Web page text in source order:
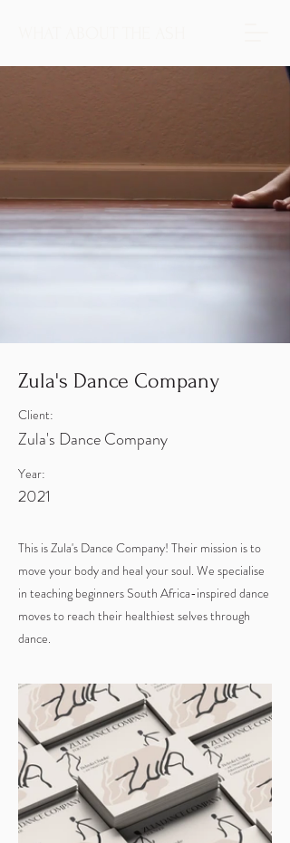
Zula's Dance Company
Client:
Zula's Dance Company
Year:
2021
This is Zula's Dance Company! Their mission is to
move your body and heal your soul. We specialise
in teaching beginners South Africa-inspired dance
moves to reach their healthiest selves through
dance.